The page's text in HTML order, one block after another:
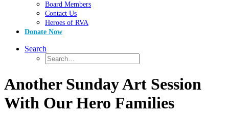
Board Members
Contact Us
Heroes of RVA
Donate Now
Search
Another Sunday Art Session
With Our Hero Families